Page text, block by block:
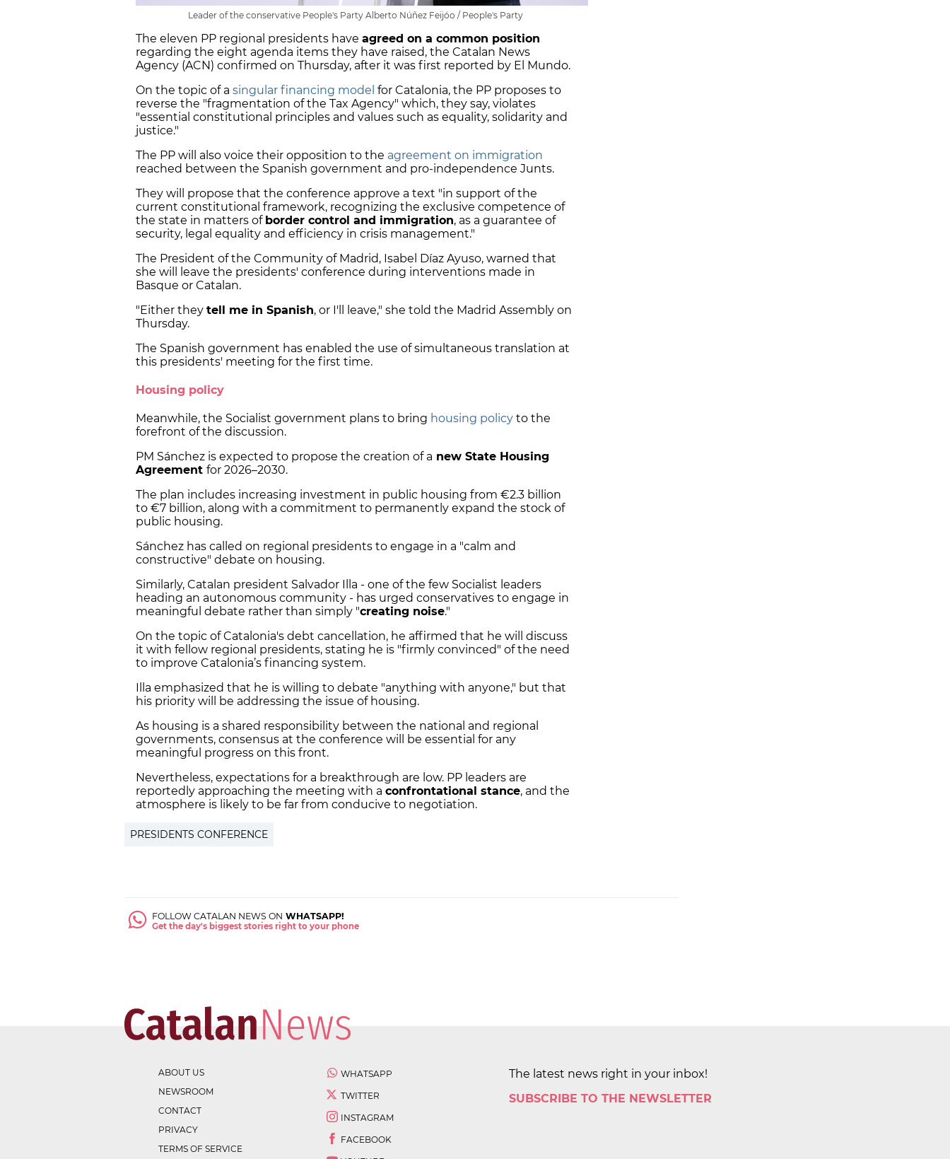
Leader of the conservative People's Party Alberto Núñez Feijóo / People's Party
The eleven PP regional presidents have agreed on a common position
regarding the eight agenda items they have raised, the Catalan News
Agency (ACN) confirmed on Thursday, after it was first reported by El Mundo.
On the topic of a singular financing model for Catalonia, the PP proposes to
reverse the "fragmentation of the Tax Agency" which, they say, violates
"essential constitutional principles and values ​​such as equality, solidarity and
justice."
The PP will also voice their opposition to the agreement on immigration
reached between the Spanish government and pro-independence Junts.
They will propose that the conference approve a text "in support of the
current constitutional framework, recognizing the exclusive competence of
the state in matters of border control and immigration, as a guarantee of
security, legal equality and efficiency in crisis management."
The President of the Community of Madrid, Isabel Díaz Ayuso, warned that
she will leave the presidents' conference during interventions made in
Basque or Catalan.
"Either they tell me in Spanish, or I'll leave," she told the Madrid Assembly on
Thursday.
The Spanish government has enabled the use of simultaneous translation at
this presidents' meeting for the first time.
Housing policy
Meanwhile, the Socialist government plans to bring housing policy to the
forefront of the discussion.
PM Sánchez is expected to propose the creation of a new State Housing
Agreement for 2026–2030.
The plan includes increasing investment in public housing from €2.3 billion
to €7 billion, along with a commitment to permanently expand the stock of
public housing.
Sánchez has called on regional presidents to engage in a "calm and
constructive" debate on housing.
Similarly, Catalan president Salvador Illa - one of the few Socialist leaders
heading an autonomous community - has urged conservatives to engage in
meaningful debate rather than simply "creating noise."
On the topic of Catalonia's debt cancellation, he affirmed that he will discuss
it with fellow regional presidents, stating he is "firmly convinced" of the need
to improve Catalonia’s financing system.
Illa emphasized that he is willing to debate "anything with anyone," but that
his priority will be addressing the issue of housing.
As housing is a shared responsibility between the national and regional
governments, consensus at the conference will be essential for any
meaningful progress on this front.
Nevertheless, expectations for a breakthrough are low. PP leaders are
reportedly approaching the meeting with a confrontational stance, and the
atmosphere is likely to be far from conducive to negotiation.
PRESIDENTS CONFERENCE
FOLLOW CATALAN NEWS ON WHATSAPP!
Get the day's biggest stories right to your phone
ABOUT US
NEWSROOM
CONTACT
PRIVACY
TERMS OF SERVICE
WHATSAPP
TWITTER
INSTAGRAM
FACEBOOK
The latest news right in your inbox!
SUBSCRIBE TO THE NEWSLETTER